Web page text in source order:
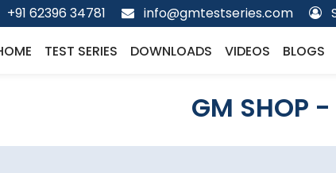
+91 62396 34781 info@gmtestseries.com
TEST SERIES DOWNLOADS VIDEOS BLOGS
GM SHOP -